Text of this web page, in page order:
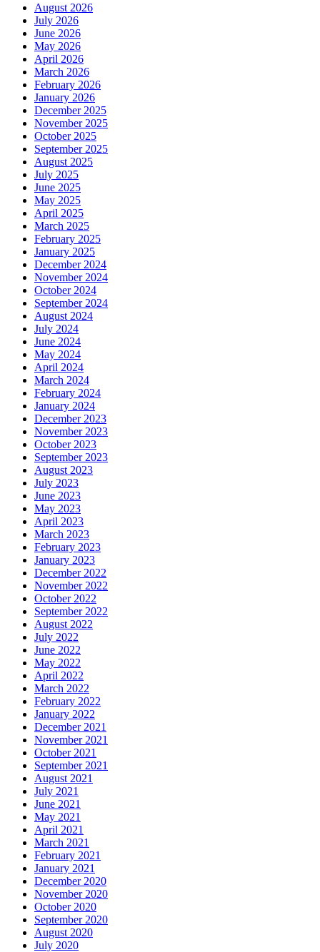
August 2026
July 2026
June 2026
May 2026
April 2026
March 2026
February 2026
January 2026
December 2025
November 2025
October 2025
September 2025
August 2025
July 2025
June 2025
May 2025
April 2025
March 2025
February 2025
January 2025
December 2024
November 2024
October 2024
September 2024
August 2024
July 2024
June 2024
May 2024
April 2024
March 2024
February 2024
January 2024
December 2023
November 2023
October 2023
September 2023
August 2023
July 2023
June 2023
May 2023
April 2023
March 2023
February 2023
January 2023
December 2022
November 2022
October 2022
September 2022
August 2022
July 2022
June 2022
May 2022
April 2022
March 2022
February 2022
January 2022
December 2021
November 2021
October 2021
September 2021
August 2021
July 2021
June 2021
May 2021
April 2021
March 2021
February 2021
January 2021
December 2020
November 2020
October 2020
September 2020
August 2020
July 2020